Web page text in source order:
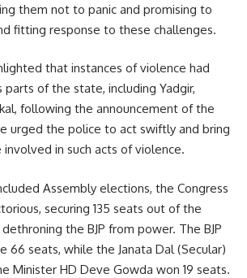
them not to panic and promising to
fitting response to these challenges.
that instances of violence had
parts of the state, including Yadgir,
following the announcement of the
urged the police to act swiftly and bring
in such acts of violence.
Assembly elections, the Congress
securing 135 seats out of the
the BJP from power. The BJP
66 seats, while the Janata Dal (Secular)
Minister HD Deve Gowda won 19 seats.